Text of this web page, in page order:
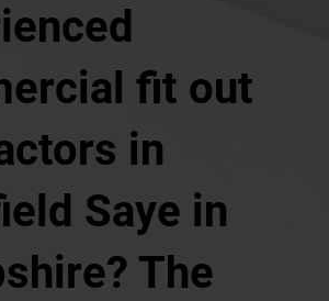
fit out
in
Saye in
The